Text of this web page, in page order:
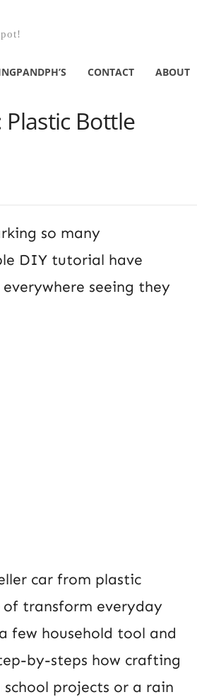
CONTACT ABOUT
Bottle
so many
DIY tutorial have
seeing they
car from plastic
transform everyday
few household tool and
by-steps how crafting
projects or a rain